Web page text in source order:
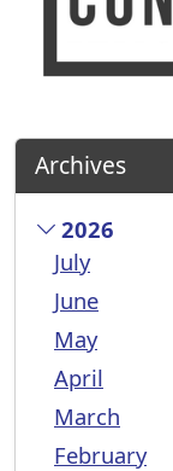
Archives
2026
July
June
May
April
March
February